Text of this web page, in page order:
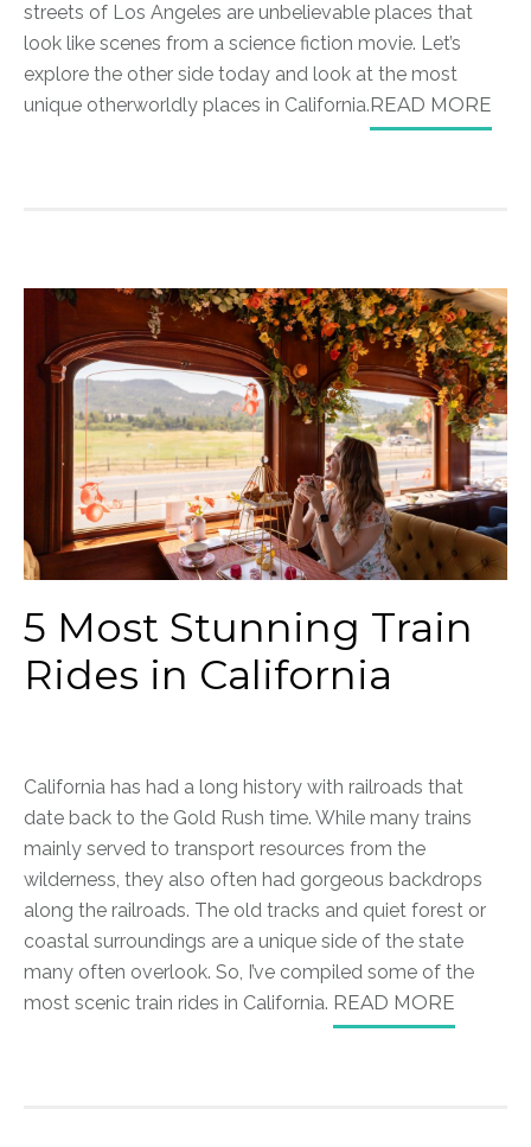
streets of Los Angeles are unbelievable places that
look like scenes from a science fiction movie. Let’s
explore the other side today and look at the most
unique otherworldly places in California. READ MORE
5 Most Stunning Train
Rides in California
California has had a long history with railroads that
date back to the Gold Rush time. While many trains
mainly served to transport resources from the
wilderness, they also often had gorgeous backdrops
along the railroads. The old tracks and quiet forest or
coastal surroundings are a unique side of the state
many often overlook. So, I’ve compiled some of the
most scenic train rides in California. READ MORE